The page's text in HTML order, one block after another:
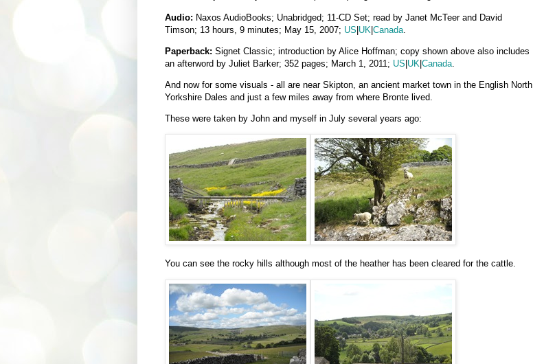
Audio: Naxos AudioBooks; Unabridged; 11-CD Set; read by Janet McTeer and David
Timson; 13 hours, 9 minutes; May 15, 2007; US|UK|Canada.
Paperback: Signet Classic; introduction by Alice Hoffman; copy shown above also includes
an afterword by Juliet Barker; 352 pages; March 1, 2011; US|UK|Canada.
And now for some visuals - all are near Skipton, an ancient market town in the English North
Yorkshire Dales and just a few miles away from where Bronte lived.
These were taken by John and myself in July several years ago:
You can see the rocky hills although most of the heather has been cleared for the cattle.